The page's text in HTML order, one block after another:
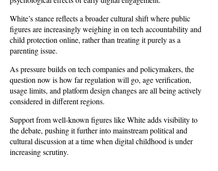
White’s stance reflects a broader cultural shift where public
figures are increasingly weighing in on tech accountability and
child protection online, rather than treating it purely as a
parenting issue.
As pressure builds on tech companies and policymakers, the
question now is how far regulation will go, age verification,
usage limits, and platform design changes are all being actively
considered in different regions.
Support from well-known figures like White adds visibility to
the debate, pushing it further into mainstream political and
cultural discussion at a time when digital childhood is under
increasing scrutiny.